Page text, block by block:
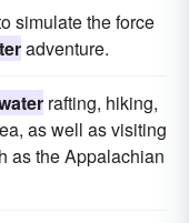
simulate the force
adventure.
rafting, hiking,
as well as visiting
as the Appalachian